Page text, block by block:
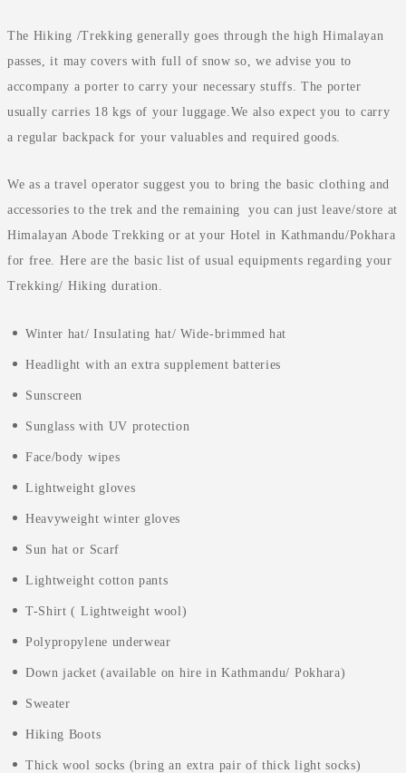
The Hiking /Trekking generally goes through the high Himalayan
passes, it may covers with full of snow so, we advise you to
accompany a porter to carry your necessary stuffs. The porter
usually carries 18 kgs of your luggage.We also expect you to carry
a regular backpack for your valuables and required goods.
We as a travel operator suggest you to bring the basic clothing and
accessories to the trek and the remaining you can just leave/store at
Himalayan Abode Trekking or at your Hotel in Kathmandu/Pokhara
for free. Here are the basic list of usual equipments regarding your
Trekking/ Hiking duration.
Winter hat/ Insulating hat/ Wide-brimmed hat
Headlight with an extra supplement batteries
Sunscreen
Sunglass with UV protection
Face/body wipes
Lightweight gloves
Heavyweight winter gloves
Sun hat or Scarf
Lightweight cotton pants
T-Shirt ( Lightweight wool)
Polypropylene underwear
Down jacket (available on hire in Kathmandu/ Pokhara)
Sweater
Hiking Boots
Thick wool socks (bring an extra pair of thick light socks)